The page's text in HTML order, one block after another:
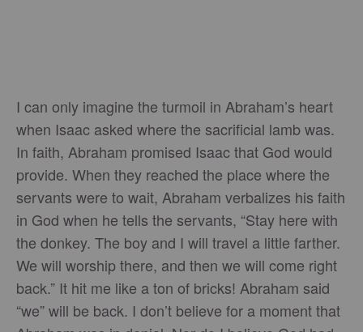
I can only imagine the turmoil in Abraham’s heart
when Isaac asked where the sacrificial lamb was.
In faith, Abraham promised Isaac that God would
provide. When they reached the place where the
servants were to wait, Abraham verbalizes his faith
in God when he tells the servants, “Stay here with
the donkey. The boy and I will travel a little farther.
We will worship there, and then we will come right
back.” It hit me like a ton of bricks! Abraham said
“we” will be back. I don’t believe for a moment that